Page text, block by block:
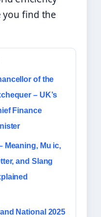
you find the
of the
– UK’s
Finance
Meaning, Mu ic,
and Slang
National 2025